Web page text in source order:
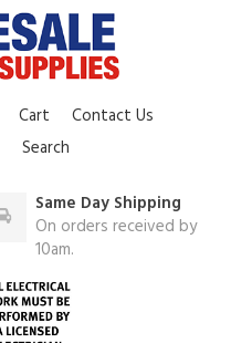
Cart
Contact Us
Search
Same Day Shipping
On orders received by
10am.